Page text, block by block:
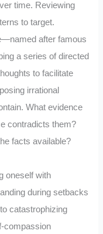
time. Reviewing
to target.
after famous
a series of directed
to facilitate
irrational
What evidence
contradicts them?
facts available?
oneself with
during setbacks
catastrophizing
compassion